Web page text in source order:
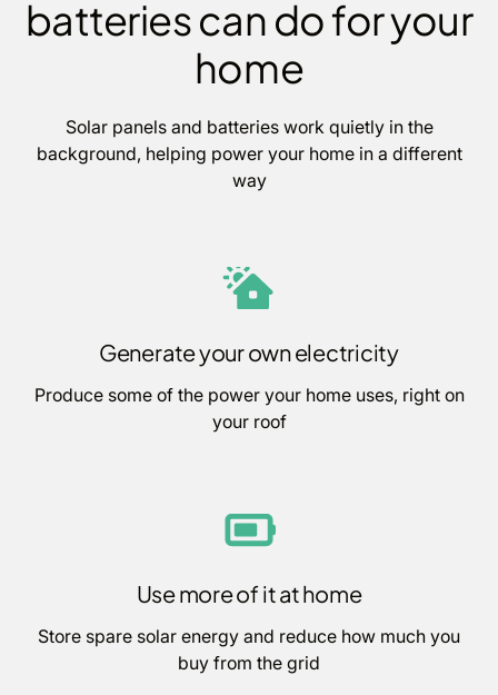
batteries can do for your
home
Solar panels and batteries work quietly in the
background, helping power your home in a different
way
Generate your own electricity
Produce some of the power your home uses, right on
your roof
Use more of it at home
Store spare solar energy and reduce how much you
buy from the grid